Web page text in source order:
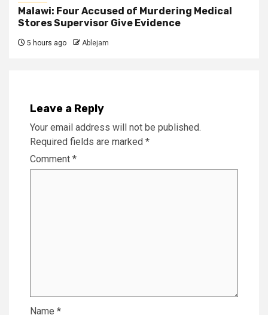
Malawi: Four Accused of Murdering Medical
Stores Supervisor Give Evidence
5 hours ago Ablejam
Leave a Reply
Your email address will not be published.
Required fields are marked *
Comment *
Name *